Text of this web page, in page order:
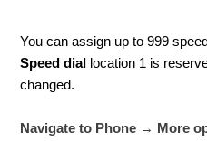
You can assign up to 999
Speed dial
location 1 is
changed.
Navigate to Phone → More